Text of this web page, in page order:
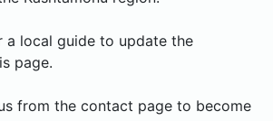
a local guide to update the
page.
from the contact page to become